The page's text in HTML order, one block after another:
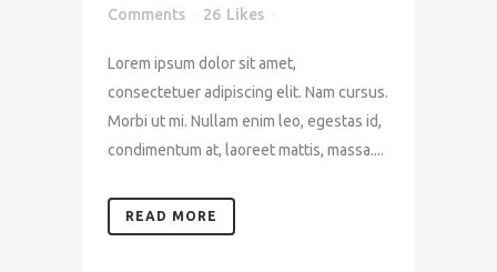
Comments
26 Likes
Lorem ipsum dolor sit amet,
consectetuer adipiscing elit. Nam cursus.
Morbi ut mi. Nullam enim leo, egestas id,
condimentum at, laoreet mattis, massa....
READ MORE